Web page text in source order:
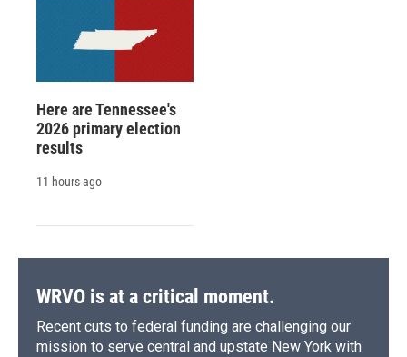
Here are Tennessee's
2026 primary election
results
11 hours ago
WRVO is at a critical moment.
Recent cuts to federal funding are challenging our
mission to serve central and upstate New York with